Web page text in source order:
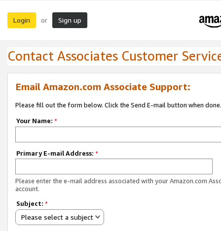
Login or Sign up
Contact Associates Customer
Email Amazon.com Associate Support:
Please fill out the form below. Click the Send E-mail button when done.
Your Name: *
Primary E-mail Address: *
Please enter the e-mail address associated with your Amazon.com
account.
Subject: *
Please select a subject